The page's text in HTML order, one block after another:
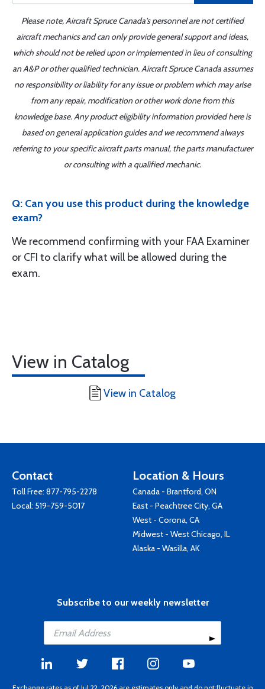
Please note, Aircraft Spruce Canada's personnel are not certified
aircraft mechanics and can only provide general support and ideas,
which should not be relied upon or implemented in lieu of consulting
an A&P or other qualified technician. Aircraft Spruce Canada assumes
no responsibility or liability for any issue or problem which may arise
from any repair, modification or other work done from this
knowledge base. Any product eligibility information provided here is
based on general application guides and we recommend always
referring to your specific aircraft parts manual, the parts manufacturer
or consulting with a qualified mechanic.
Q: Can you use this product during the knowledge
exam?
We recommend confirming with your FAA Examiner
or CFI to clarify what will be allowed during the
exam.
View in Catalog
View in Catalog
Contact
Toll Free: 877-795-2278
Local: 519-759-5017
Location & Hours
Canada - Brantford, ON
East - Peachtree City, GA
West - Corona, CA
Midwest - West Chicago, IL
Alaska - Wasilla, AK
Subscribe to our weekly newsletter